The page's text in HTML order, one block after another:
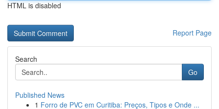
HTML is disabled
Report Page
Search
Go
Published News
1 Forro de PVC em Curitiba: Preços, Tipos e Onde ...